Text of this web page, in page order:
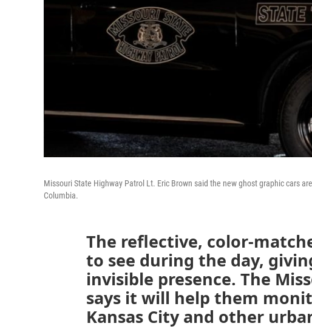
Missouri State Highway Patrol Lt. Eric Brown said the new ghost graphic cars
Columbia.
The reflective, color-
to see during the day,
invisible presence. The
says it will help them
Kansas City and other